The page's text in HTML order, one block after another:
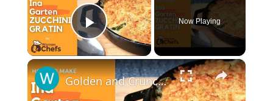
Play Video
Now Playing
×
Golden and Crunchy Zucchini Gratin Side Dish With This Ina Garten ZUCCHINI GRATIN by WomenChefs